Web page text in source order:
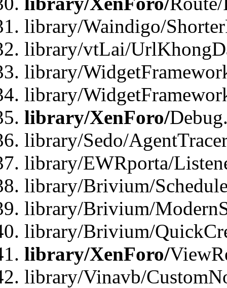
library/Waindigo/
library/vtLai/
library/
library/
library/XenForo/
library/Sedo/
library/EWRporta/
library/Brivium/
library/Brivium/
library/Brivium/
library/XenForo/
library/Vinavb/